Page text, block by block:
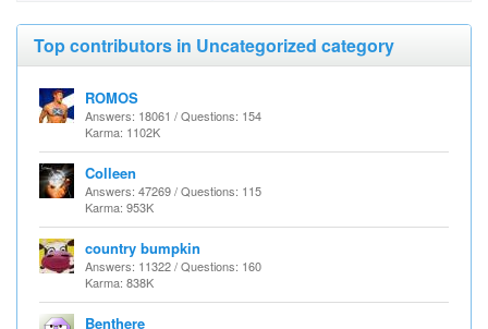
Top contributors in Uncategorized category
ROMOS
Answers: 18061 / Questions: 154
Karma: 1102K
Colleen
Answers: 47269 / Questions: 115
Karma: 953K
country bumpkin
Answers: 11322 / Questions: 160
Karma: 838K
Benthere